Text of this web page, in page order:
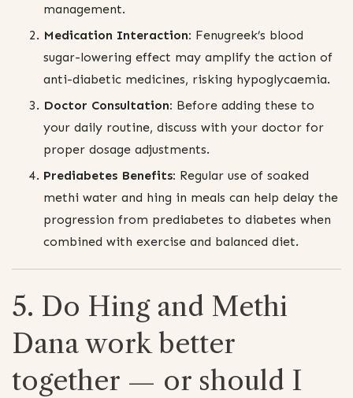
management.
Medication Interaction: Fenugreek’s blood
sugar-lowering effect may amplify the action of
anti-diabetic medicines, risking hypoglycaemia.
Doctor Consultation: Before adding these to
your daily routine, discuss with your doctor for
proper dosage adjustments.
Prediabetes Benefits: Regular use of soaked
methi water and hing in meals can help delay the
progression from prediabetes to diabetes when
combined with exercise and balanced diet.
5. Do Hing and Methi
Dana work better
together — or should I